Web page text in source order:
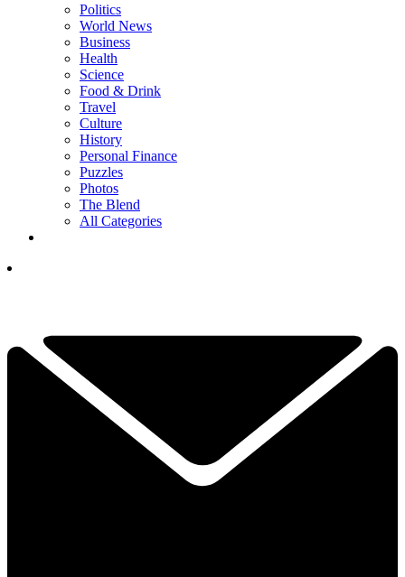
Politics
World News
Business
Health
Science
Food & Drink
Travel
Culture
History
Personal Finance
Puzzles
Photos
The Blend
All Categories